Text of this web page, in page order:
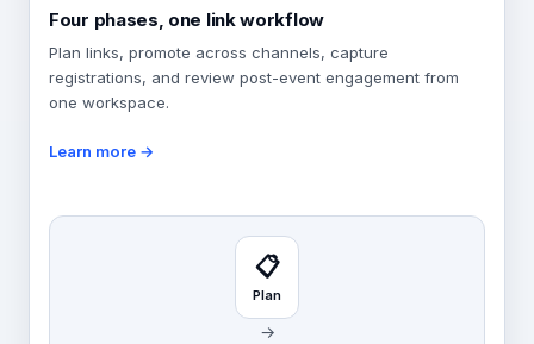
Four phases, one link workflow
Plan links, promote across channels, capture
registrations, and review post-event engagement from
one workspace.
Learn more →
📋
Plan
→